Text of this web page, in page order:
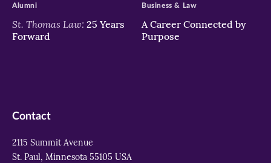
St. Thomas Law: 25 Years
Forward
Alumni
A Career Connected by
Purpose
Business & Law
Contact
2115 Summit Avenue
St. Paul, Minnesota 55105 USA